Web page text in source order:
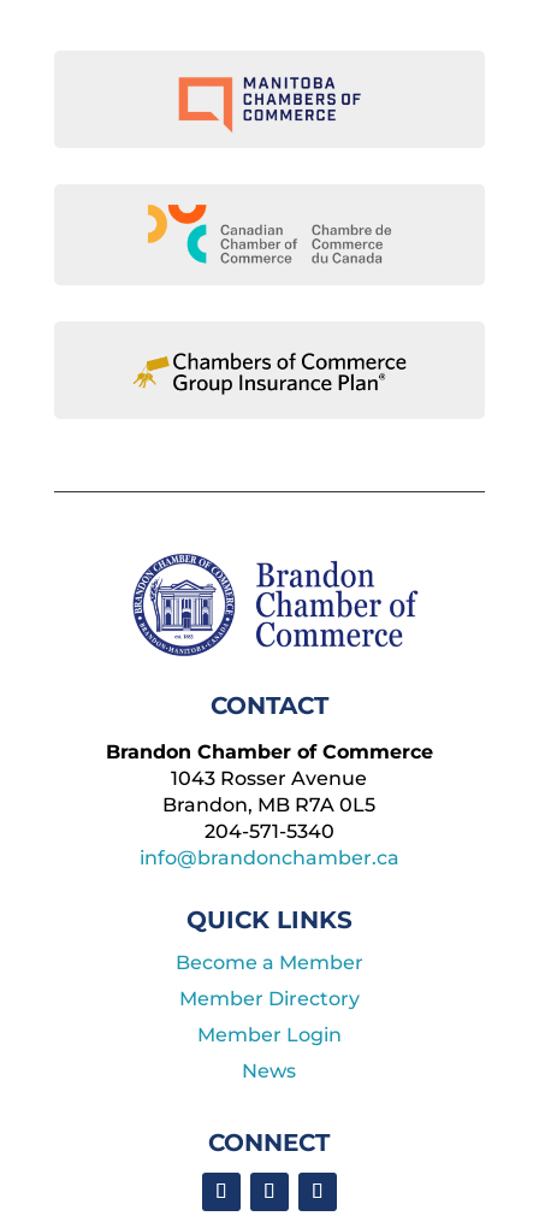
CONTACT
Brandon Chamber of Commerce
1043 Rosser Avenue
Brandon, MB R7A 0L5
204-571-5340
info@brandonchamber.ca
QUICK LINKS
Become a Member
Member Directory
Member Login
News
CONNECT